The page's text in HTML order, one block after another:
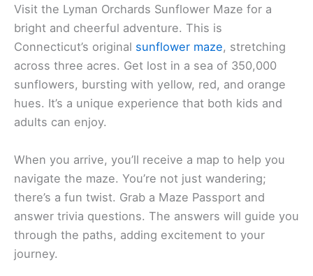
Visit the Lyman Orchards Sunflower Maze for a
bright and cheerful adventure. This is
Connecticut’s original sunflower maze, stretching
across three acres. Get lost in a sea of 350,000
sunflowers, bursting with yellow, red, and orange
hues. It’s a unique experience that both kids and
adults can enjoy.
When you arrive, you’ll receive a map to help you
navigate the maze. You’re not just wandering;
there’s a fun twist. Grab a Maze Passport and
answer trivia questions. The answers will guide you
through the paths, adding excitement to your
journey.